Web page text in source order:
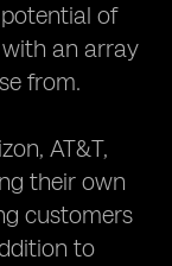
of
an array
from.
AT&T,
their own
customers
to